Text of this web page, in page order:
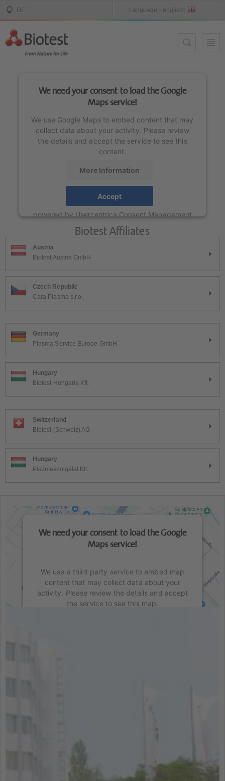
We need your consent to load the Google
Maps service!
We use Google Maps to embed content that may
collect data about your activity. Please review
the details and accept the service to see this
content.
More Information
Accept
powered by Usercentrics Consent Management
Platform
Biotest Affiliates
Austria
Biotest Austria GmbH
Czech Republic
Cara Plasma s.r.o.
Germany
Plasma Service Europe GmbH
Hungary
Biotest Hungaria Kft.
Switzerland
Biotest (Schweiz) AG
Hungary
Plazmaszolgálat Kft.
We need your consent to load the Google
Maps service!
We use a third party service to embed map
content that may collect data about your
activity. Please review the details and accept
the service to see this map.